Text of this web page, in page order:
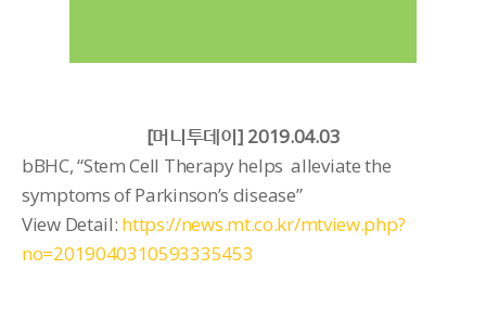
[머니투데이] 2019.04.03
bBHC, “Stem Cell Therapy helps alleviate the
symptoms of Parkinson’s disease”
View Detail: https://news.mt.co.kr/mtview.php?
no=2019040310593335453